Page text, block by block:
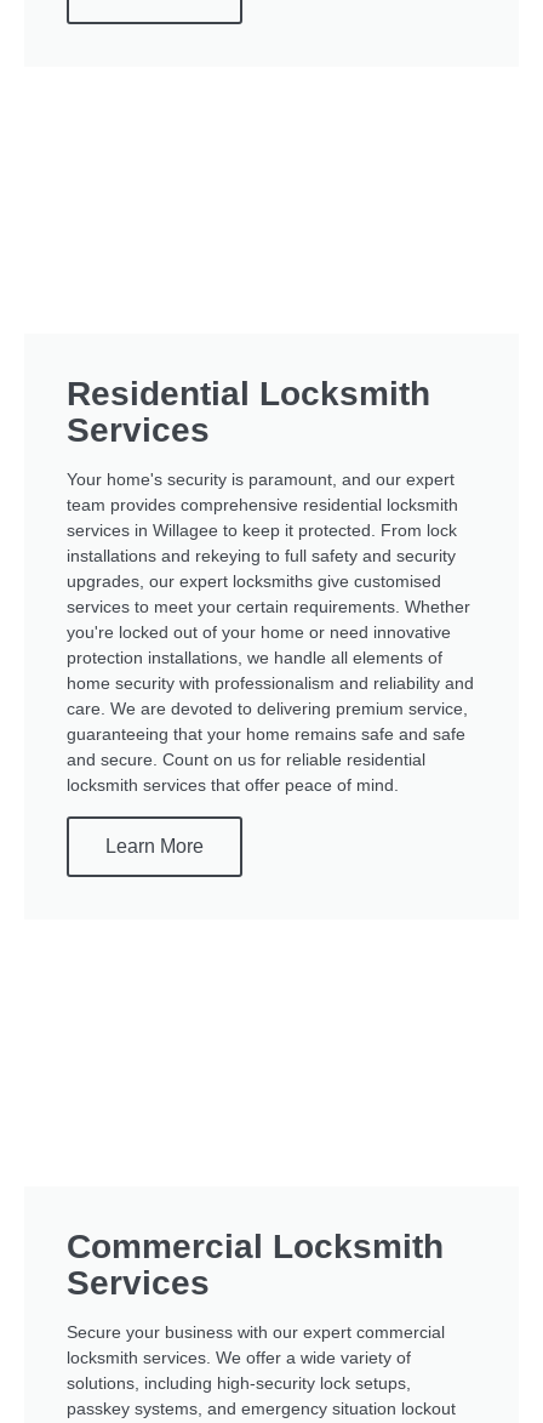
Residential Locksmith
Services
Your home's security is paramount, and our expert
team provides comprehensive residential locksmith
services in Willagee to keep it protected. From lock
installations and rekeying to full safety and security
upgrades, our expert locksmiths give customised
services to meet your certain requirements. Whether
you're locked out of your home or need innovative
protection installations, we handle all elements of
home security with professionalism and reliability and
care. We are devoted to delivering premium service,
guaranteeing that your home remains safe and safe
and secure. Count on us for reliable residential
locksmith services that offer peace of mind.
Learn More
Commercial Locksmith
Services
Secure your business with our expert commercial
locksmith services. We offer a wide variety of
solutions, including high-security lock setups,
passkey systems, and emergency situation lockout